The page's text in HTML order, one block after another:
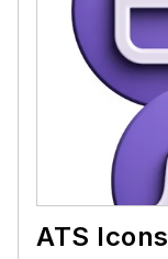
ATS Icons